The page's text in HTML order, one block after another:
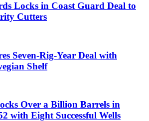
Locks in Coast Guard Deal to
Cutters
Seven-Rig-Year Deal with
Shelf
Over a Billion Barrels in
with Eight Successful Wells